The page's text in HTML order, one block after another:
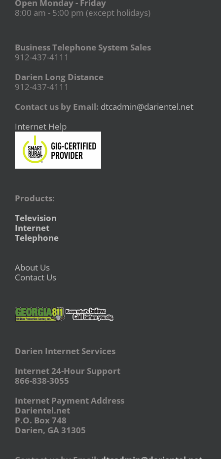
Open Monday - Friday
8:00 am - 5:00 pm (except holidays)
Business Telephone System Sales
912-437-4111
Darien Long Distance
912-437-4111
Contact us by Email: dtcadmin@darientel.net
Internet Help
Products:
Television
Internet
Telephone
About Us
Contact Us
Darien Internet Services
Internet 24-Hour Support
866-838-3055
Internet Payment Address
Darientel.net
P.O. Box 748
Darien, GA 31305